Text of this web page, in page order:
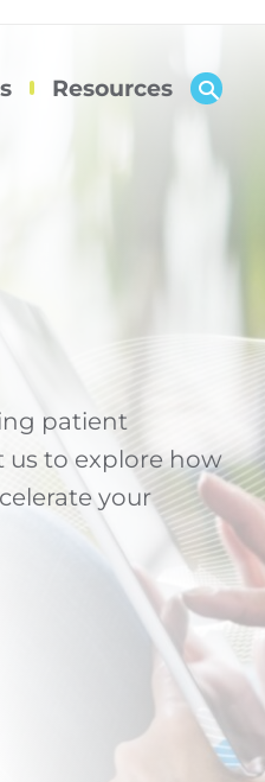
Resources
patient
us to explore how
your